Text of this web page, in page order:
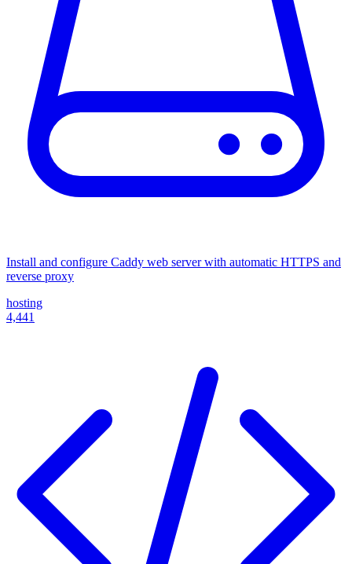
Install and configure Caddy web server with automatic HTTPS and
reverse proxy
hosting
4,441